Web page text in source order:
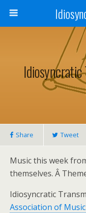
Idiosyncratic
Share Tweet
Music this week
themselves. Â
Idiosyncratic
Association of